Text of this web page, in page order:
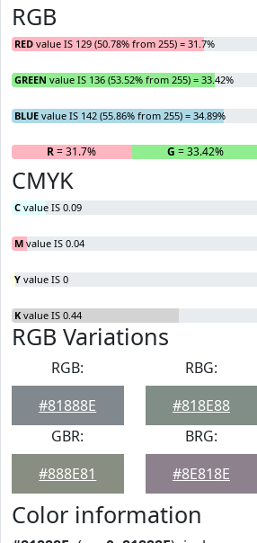
RGB
RED value IS 129 (50.78% from 255) = 31.7%
GREEN value IS 136 (53.52% from 255) = 33.42%
BLUE value IS 142 (55.86% from 255) = 34.89%
R= 31.7% G = 33.42%
CMYK
C value IS 0.09
M value IS 0.04
Y value IS 0
K value IS 0.44
RGB Variations
RGB:
#81888E
RBG:
#818E88
GBR:
#888E81
BRG:
#8E818E
Color information